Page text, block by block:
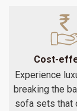
Cost-
Experience
breaking the
sofa sets that